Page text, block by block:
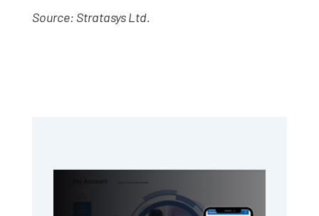
Source: Stratasys Ltd.
Sidebar